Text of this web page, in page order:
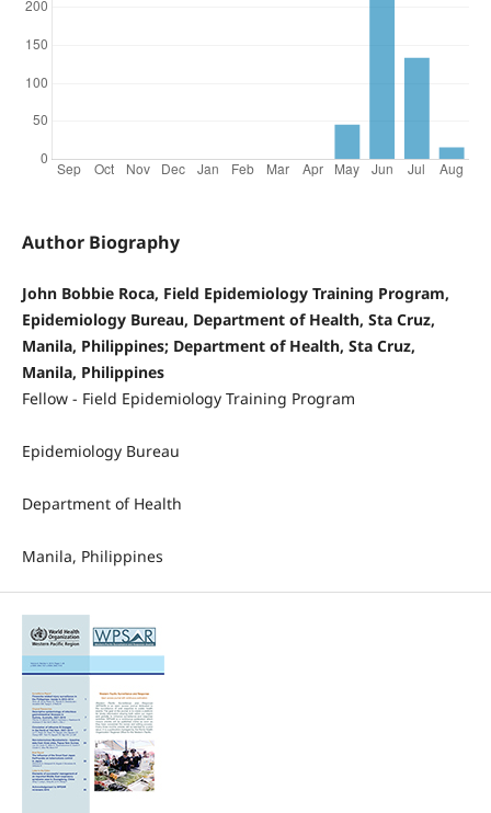
Author Biography
John Bobbie Roca, Field Epidemiology Training Program,
Epidemiology Bureau, Department of Health, Sta Cruz,
Manila, Philippines; Department of Health, Sta Cruz,
Manila, Philippines
Fellow - Field Epidemiology Training Program
Epidemiology Bureau
Department of Health
Manila, Philippines